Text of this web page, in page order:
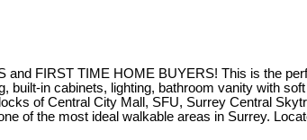
FIRST TIME HOME BUYERS! This is the
built-in cabinets, lighting, bathroom vanity with
of Central City Mall, SFU, Surrey Central
of the most ideal walkable areas in Surrey.